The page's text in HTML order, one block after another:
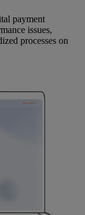
payment
issues,
processes on